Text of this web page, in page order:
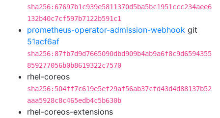
sha256:67697b1c939e5811370d5ba5bc1951ccc234aee6
132b40c7cf597b7122b591c1
prometheus-operator-admission-webhook git
51acf6af
sha256:87fb7d9d7665090dbd909b4ab9a6f8c9d6594355
859277056b0b8619322c7570
rhel-coreos
sha256:504ff7c619e5ef29af56ab37cfd43d4d88137b52
aaa5928c8c465edb4c5b630b
rhel-coreos-extensions